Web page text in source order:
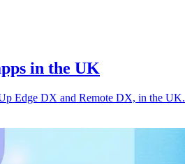
in the UK
Edge DX and Remote DX, in the UK.